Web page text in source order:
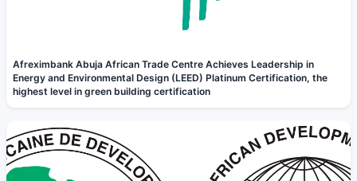
Afreximbank Abuja African Trade Centre Achieves Leadership in
Energy and Environmental Design (LEED) Platinum Certification, the
highest level in green building certification